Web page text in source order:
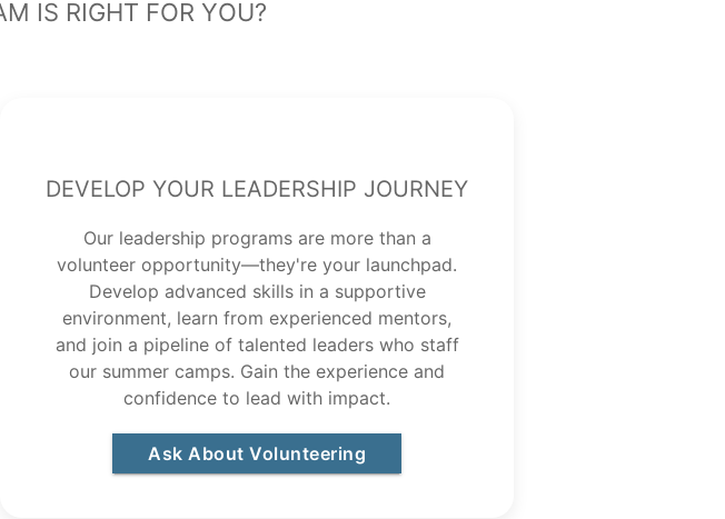
Develop Your Leadership Journey
Our leadership programs are more than a
volunteer opportunity—they're your launchpad.
Develop advanced skills in a supportive
environment, learn from experienced mentors,
and join a pipeline of talented leaders who staff
our summer camps. Gain the experience and
confidence to lead with impact.
Ask About Volunteering